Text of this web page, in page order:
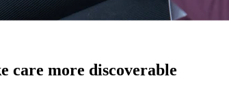
care more discoverable